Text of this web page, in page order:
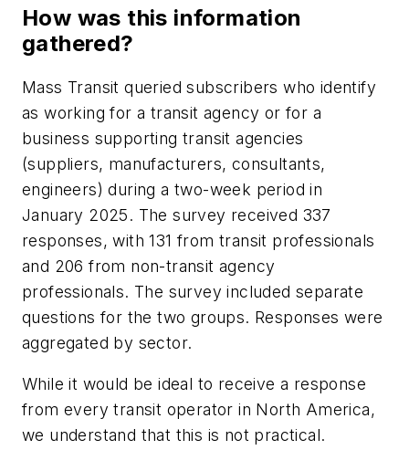
How was this information
gathered?
Mass Transit queried subscribers who identify
as working for a transit agency or for a
business supporting transit agencies
(suppliers, manufacturers, consultants,
engineers) during a two-week period in
January 2025. The survey received 337
responses, with 131 from transit professionals
and 206 from non-transit agency
professionals. The survey included separate
questions for the two groups. Responses were
aggregated by sector.
While it would be ideal to receive a response
from every transit operator in North America,
we understand that this is not practical.